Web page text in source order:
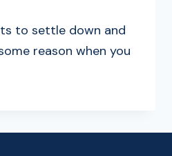
to settle down and
reason when you